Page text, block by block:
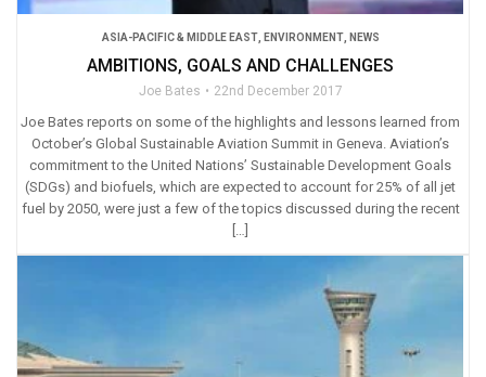
ASIA-PACIFIC & MIDDLE EAST, ENVIRONMENT, NEWS
AMBITIONS, GOALS AND CHALLENGES
Joe Bates 22nd December 2017
Joe Bates reports on some of the highlights and lessons learned from
October’s Global Sustainable Aviation Summit in Geneva. Aviation’s
commitment to the United Nations’ Sustainable Development Goals
(SDGs) and biofuels, which are expected to account for 25% of all jet
fuel by 2050, were just a few of the topics discussed during the recent
[…]